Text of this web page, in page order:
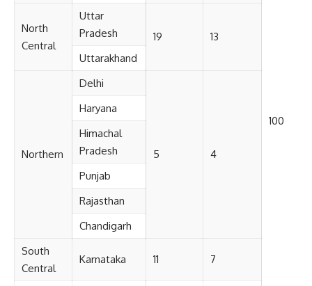
100
North
Central
Uttar
Pradesh
19
13
Uttarakhand
Northern
Delhi
5 4
Haryana
Himachal
Pradesh
Punjab
Rajasthan
Chandigarh
South
Central
Karnataka 11 7